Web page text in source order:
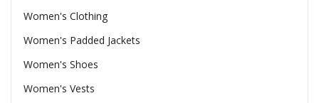
Women's Clothing
Women's Padded Jackets
Women's Shoes
Women's Vests